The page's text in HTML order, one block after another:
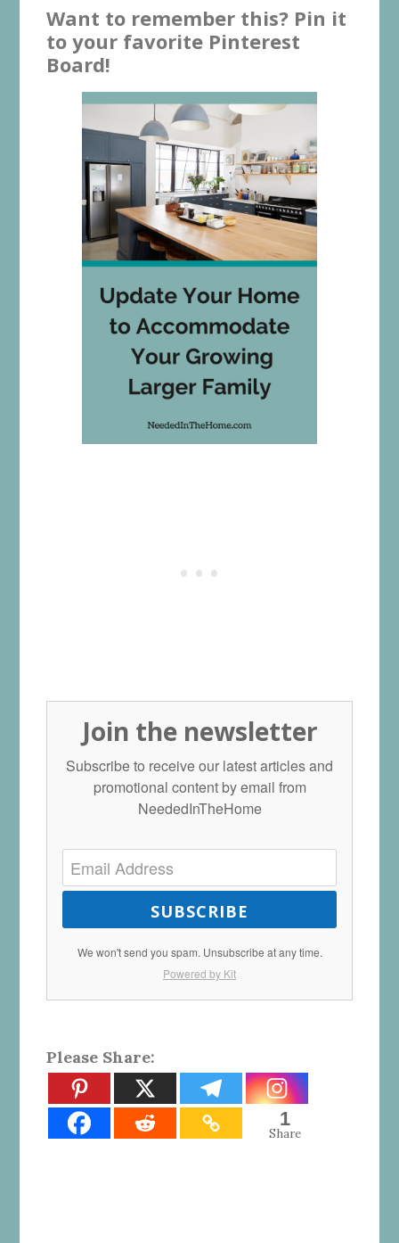
Want to remember this? Pin it
to your favorite Pinterest
Board!
Join the newsletter
Subscribe to receive our latest articles and
promotional content by email from
NeededInTheHome
SUBSCRIBE
We won't send you spam. Unsubscribe at any time.
Powered by Kit
Please Share:
1
Share